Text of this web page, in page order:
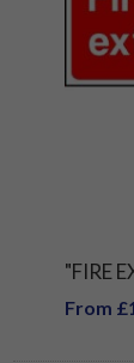
"FIRE
From